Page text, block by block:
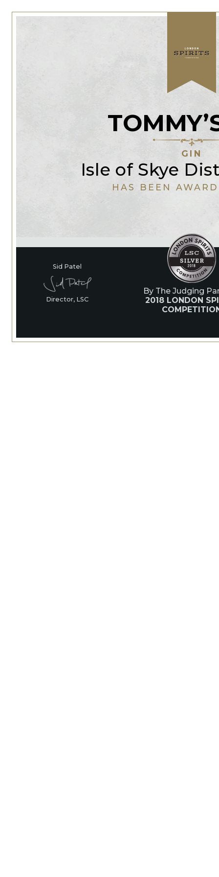
GIN
Isle of Skye
HAS BEEN
Sid Patel
Director, LSC
By The Judging
2018 LONDON